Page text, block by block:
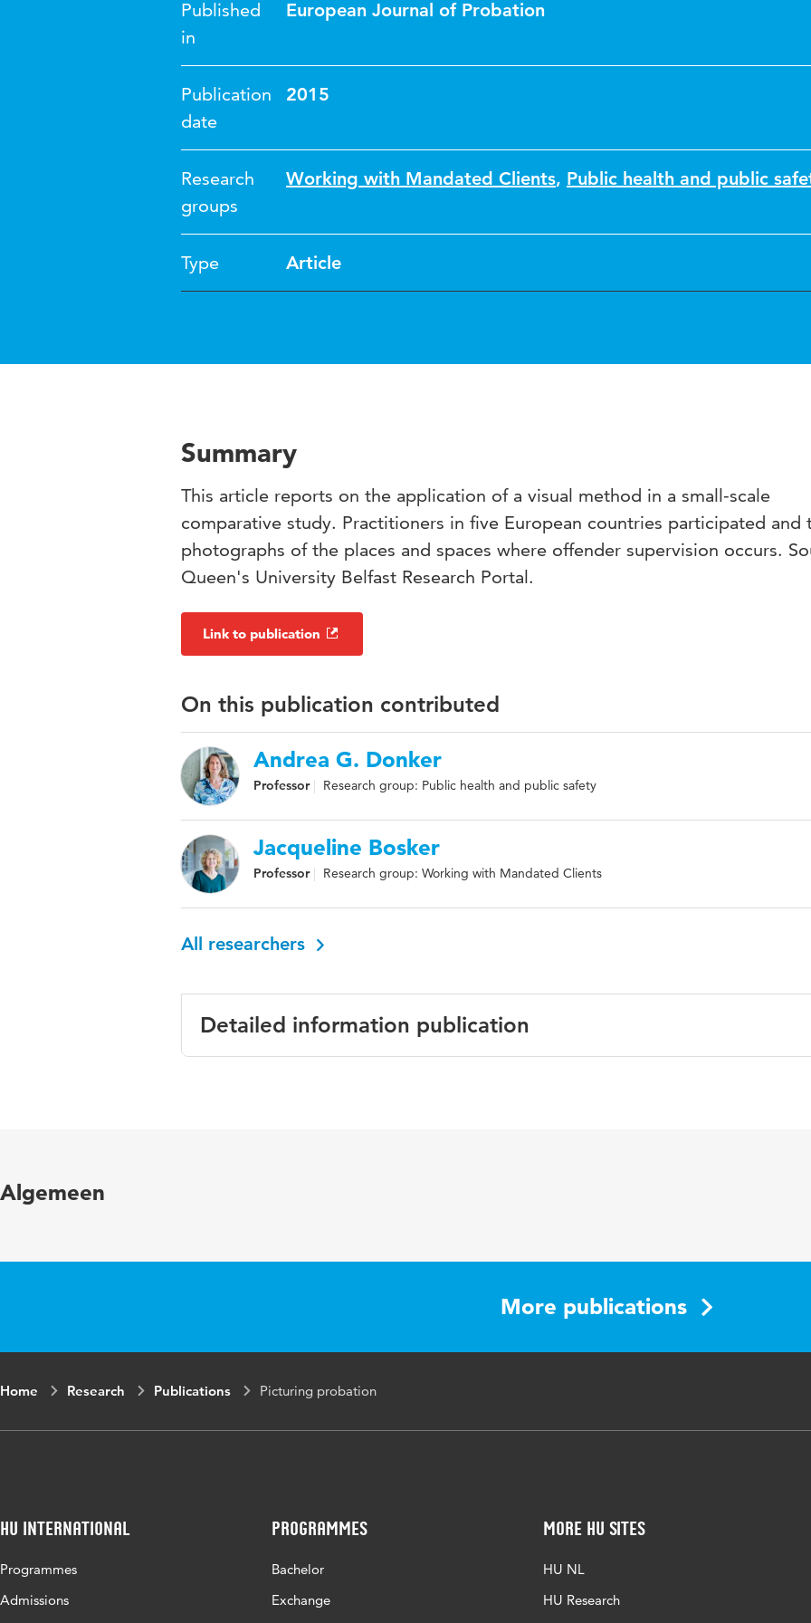
Published
in
European Journal of Probation
Publication
date
2015
Research
groups
Working with Mandated Clients, Public health and public
Type Article
Summary
This article reports on the application of a visual method in a small-scale
comparative study. Practitioners in five European countries participated and
photographs of the places and spaces where offender supervision occurs.
Queen's University Belfast Research Portal.
Link to publication
On this publication contributed
Andrea G. Donker
Professor Research group: Public health and public safety
Jacqueline Bosker
Professor Research group: Working with Mandated Clients
All researchers
Detailed information publication
Page range 179-200
Algemeen
More publications
Home Research Publications Picturing probation
HU International
Programmes
Admissions
Programmes
Bachelor
Exchange
More HU Sites
HU NL
HU Research